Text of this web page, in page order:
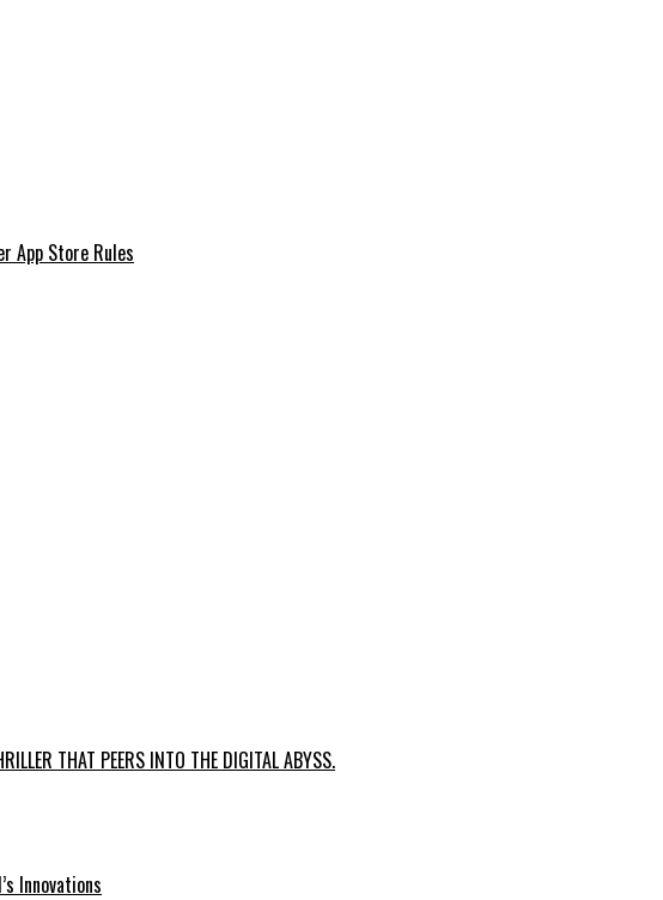
App Store Rules
THAT PEERS INTO THE DIGITAL ABYSS.
Innovations